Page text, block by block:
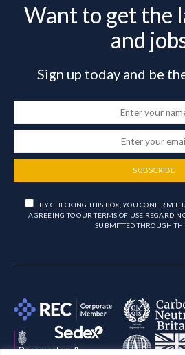
Want to get the
and
Sign up today and be
SUBSCRIBE
BY CHECKING THIS BOX, YOU CONFIRM
AGREEING TO OUR TERMS OF USE
SUBMITTED THROUGH